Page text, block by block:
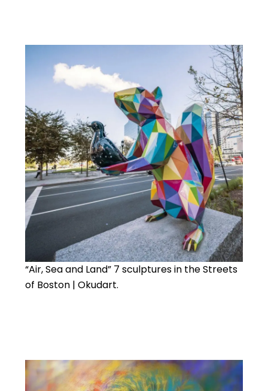
“Air, Sea and Land” 7 sculptures in the Streets
of Boston | Okudart.